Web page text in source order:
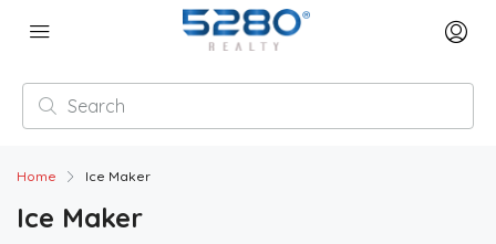
Home Ice Maker
Ice Maker